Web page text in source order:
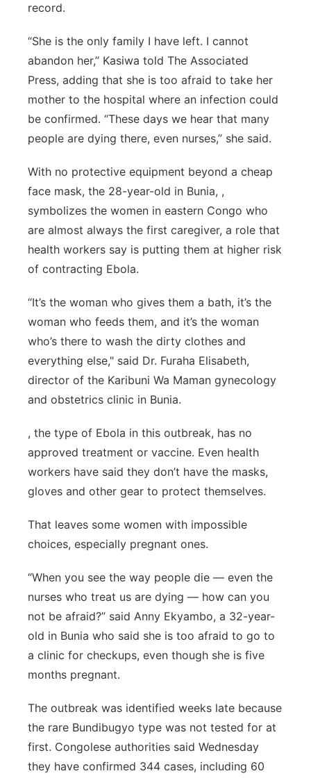
About
Northeast
Panhandle
Platte Valley
River Country
Sandhills
record.
“She is the only family I have left. I cannot
abandon her,” Kasiwa told The Associated
Press, adding that she is too afraid to take her
mother to the hospital where an infection could
be confirmed. “These days we hear that many
people are dying there, even nurses,” she said.
With no protective equipment beyond a cheap
face mask, the 28-year-old in Bunia, ,
symbolizes the women in eastern Congo who
are almost always the first caregiver, a role that
health workers say is putting them at higher risk
of contracting Ebola.
“It’s the woman who gives them a bath, it’s the
woman who feeds them, and it’s the woman
who’s there to wash the dirty clothes and
everything else," said Dr. Furaha Elisabeth,
director of the Karibuni Wa Maman gynecology
and obstetrics clinic in Bunia.
, the type of Ebola in this outbreak, has no
approved treatment or vaccine. Even health
workers have said they don’t have the masks,
gloves and other gear to protect themselves.
That leaves some women with impossible
choices, especially pregnant ones.
“When you see the way people die — even the
nurses who treat us are dying — how can you
not be afraid?” said Anny Ekyambo, a 32-year-
old in Bunia who said she is too afraid to go to
a clinic for checkups, even though she is five
months pregnant.
The outbreak was identified weeks late because
the rare Bundibugyo type was not tested for at
first. Congolese authorities said Wednesday
they have confirmed 344 cases, including 60